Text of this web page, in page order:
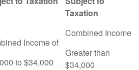
Taxation
Income of
to $34,000
Combined Income
Greater than
$34,000